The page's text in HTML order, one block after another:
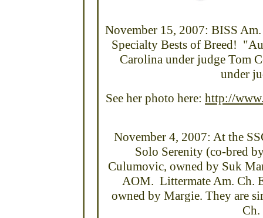
November 15, 2007: BISS
Specialty Bests of Breed!
Carolina under judge Tom
under
See her photo here: http://
November 4, 2007: At the
Solo Serenity (co-bred
Culumovic, owned by Suk
AOM. Littermate Am. Ch.
owned by Margie. They are
Ch.